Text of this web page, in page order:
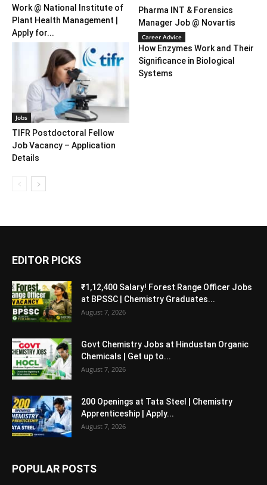
Work @ National Institute of
Plant Health Management |
Apply for...
Pharma INT & Forensics
Manager Job @ Novartis
Jobs
TIFR Postdoctoral Fellow
Job Vacancy – Application
Details
Career Advice
How Enzymes Work and Their
Significance in Biological
Systems
EDITOR PICKS
₹1,12,400 Salary! Forest Range Officer Jobs
at BPSSC | Chemistry Graduates...
August 7, 2026
Govt Chemistry Jobs at Hindustan Organic
Chemicals | Get up to...
August 7, 2026
200 Openings at Tata Steel | Chemistry
Apprenticeship | Apply...
August 7, 2026
POPULAR POSTS